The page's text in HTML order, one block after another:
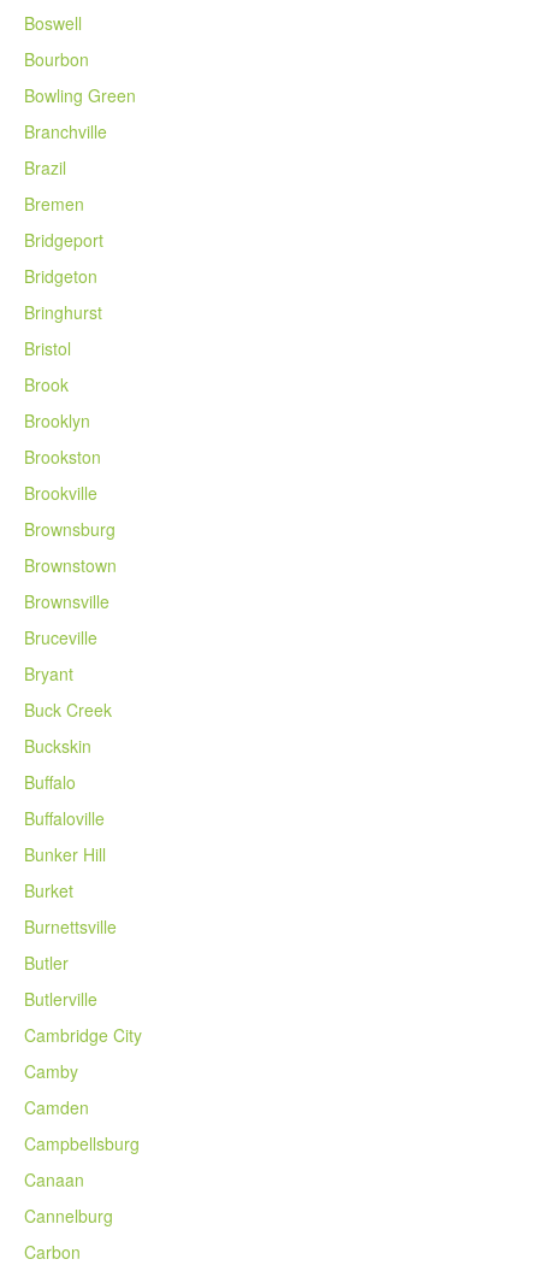
Boswell
Bourbon
Bowling Green
Branchville
Brazil
Bremen
Bridgeport
Bridgeton
Bringhurst
Bristol
Brook
Brooklyn
Brookston
Brookville
Brownsburg
Brownstown
Brownsville
Bruceville
Bryant
Buck Creek
Buckskin
Buffalo
Buffaloville
Bunker Hill
Burket
Burnettsville
Butler
Butlerville
Cambridge City
Camby
Camden
Campbellsburg
Canaan
Cannelburg
Carbon